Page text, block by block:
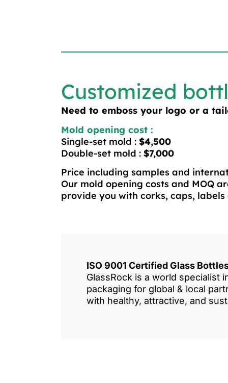
Customized
Need to emboss your logo or a
Mold opening cost :
Single-set mold : $4,500
Double-set mold : $7,000
Price including samples and
Our mold opening costs and MOQ
provide you with corks, caps,
ISO 9001 Certified Glass
GlassRock is a world specialist
packaging for global & local
with healthy, attractive, and